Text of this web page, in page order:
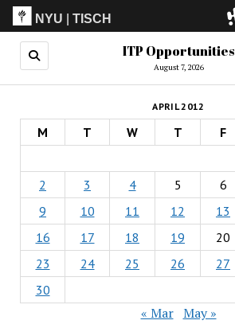
NYU |TISCH
ITP(Grad)
(Undergrad)
LowRes
Camp
ITP Opportunities
August 7, 2026
APRIL 2012
M T W T F
2
3 4 5 6
9
10 11 12 13
16
17 18 19 20
23
24 25 26 27
30
« Mar May »